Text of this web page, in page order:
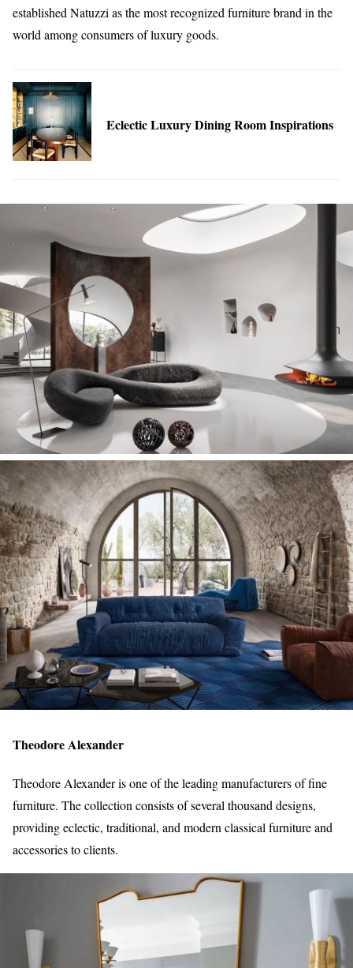
established Natuzzi as the most recognized furniture brand in the
world among consumers of luxury goods.
Eclectic Luxury Dining Room Inspirations
Theodore Alexander
Theodore Alexander is one of the leading manufacturers of fine
furniture. The collection consists of several thousand designs,
providing eclectic, traditional, and modern classical furniture and
accessories to clients.